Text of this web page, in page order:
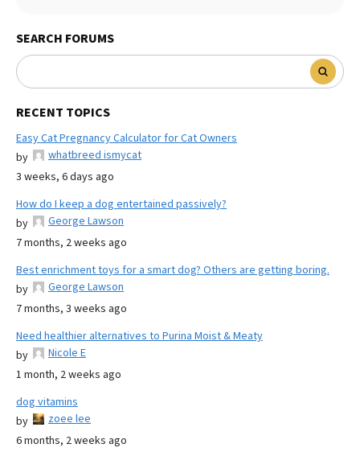
SEARCH FORUMS
RECENT TOPICS
Easy Cat Pregnancy Calculator for Cat Owners
by
whatbreed ismycat
3 weeks, 6 days ago
How do I keep a dog entertained passively?
by
George Lawson
7 months, 2 weeks ago
Best enrichment toys for a smart dog? Others are getting boring.
by
George Lawson
7 months, 3 weeks ago
Need healthier alternatives to Purina Moist & Meaty
by
Nicole E
1 month, 2 weeks ago
dog vitamins
by
zoee lee
6 months, 2 weeks ago